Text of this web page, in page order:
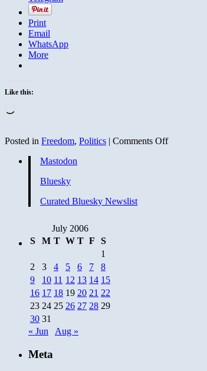
Print
Email
WhatsApp
More
Like this:
Posted in Freedom, Politics | Comments Offon
Mastodon
Bluesky
Curated Bluesky Newslist
July 2006
S
M T W T F
S
1
2
3 4 5 6 7
8
9
10 11 12 13 14 15
16 17 18 19 20 21 22
23 24 25 26 27 28 29
30 31
« Jun
Aug »
Meta